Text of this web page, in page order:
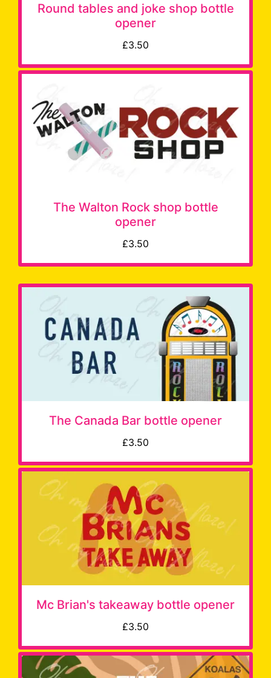
Round tables and joke shop bottle
opener
£3.50
The Walton Rock shop bottle
opener
£3.50
The Canada Bar bottle opener
£3.50
Mc Brian's takeaway bottle opener
£3.50